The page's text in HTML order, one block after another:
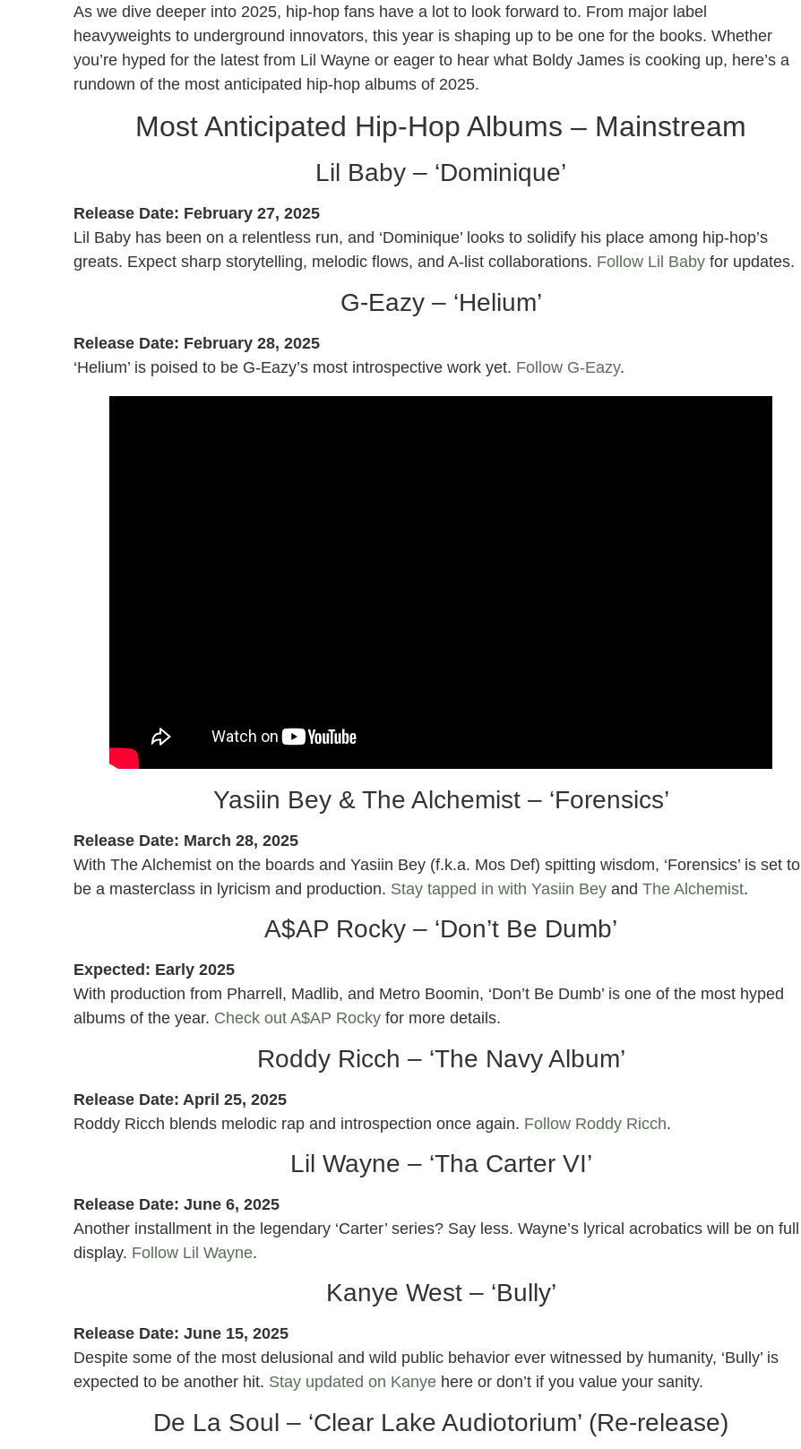
As we dive deeper into 2025, hip-hop fans have a lot to look forward to. From major label
heavyweights to underground innovators, this year is shaping up to be one for the books. Whether
you’re hyped for the latest from Lil Wayne or eager to hear what Boldy James is cooking up, here’s a
rundown of the most anticipated hip-hop albums of 2025.
Most Anticipated Hip-Hop Albums – Mainstream
Lil Baby – ‘Dominique’
Release Date: February 27, 2025
Lil Baby has been on a relentless run, and ‘Dominique’ looks to solidify his place among hip-hop’s
greats. Expect sharp storytelling, melodic flows, and A-list collaborations. Follow Lil Baby for updates.
G-Eazy – ‘Helium’
Release Date: February 28, 2025
‘Helium’ is poised to be G-Eazy’s most introspective work yet. Follow G-Eazy.
Yasiin Bey & The Alchemist – ‘Forensics’
Release Date: March 28, 2025
With The Alchemist on the boards and Yasiin Bey (f.k.a. Mos Def) spitting wisdom, ‘Forensics’ is set to
be a masterclass in lyricism and production. Stay tapped in with Yasiin Bey and The Alchemist.
A$AP Rocky – ‘Don’t Be Dumb’
Expected: Early 2025
With production from Pharrell, Madlib, and Metro Boomin, ‘Don’t Be Dumb’ is one of the most hyped
albums of the year. Check out A$AP Rocky for more details.
Roddy Ricch – ‘The Navy Album’
Release Date: April 25, 2025
Roddy Ricch blends melodic rap and introspection once again. Follow Roddy Ricch.
Lil Wayne – ‘Tha Carter VI’
Release Date: June 6, 2025
Another installment in the legendary ‘Carter’ series? Say less. Wayne’s lyrical acrobatics will be on full
display. Follow Lil Wayne.
Kanye West – ‘Bully’
Release Date: June 15, 2025
Despite some of the most delusional and wild public behavior ever witnessed by humanity, ‘Bully’ is
expected to be another hit. Stay updated on Kanye here or don’t if you value your sanity.
De La Soul – ‘Clear Lake Audiotorium’ (Re-release)